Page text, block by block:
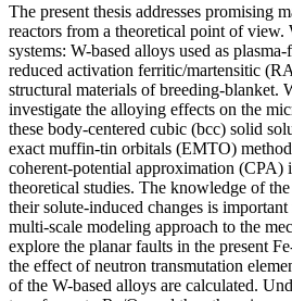
The present thesis addresses promising
reactors from a theoretical point of
systems: W-based alloys used as
reduced activation ferritic/martensitic
structural materials of breeding-blanket.
investigate the alloying effects on the
these body-centered cubic (bcc) solid
exact muffin-tin orbitals (EMTO)
coherent-potential approximation (CPA)
theoretical studies. The knowledge of the
their solute-induced changes is
multi-scale modeling approach to the
explore the planar faults in the present
the effect of neutron transmutation
of the W-based alloys are calculated.